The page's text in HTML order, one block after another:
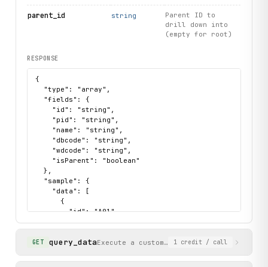
    def get_indicator_tree(
        parent_id: str = ""
    ) -> List[Dict[str, Any]]:
        """
Browse the hierarchical tree of indicators,
        Args:
dbcode: Database code (e.g., 'hgyd' for
wdcode: Dimension code ('zb' for indicators,
parent_id: Parent ID to drill down into
        Returns:
List of tree nodes with id, name, isParent,
        """
        return self._call(
            method="GET",
            dbcode=dbcode,
            wdcode=wdcode,
parent_id string
Parent ID to
drill down into
(empty for root)
RESPONSE
{
  "type": "array",
  "fields": {
    "id": "string",
    "pid": "string",
    "name": "string",
    "dbcode": "string",
    "wdcode": "string",
    "isParent": "boolean"
  },
  "sample": {
    "data": [
      {
        "id": "A01",
        "pid": "",
        "name": "价格指数",
        "dbcode": "hgyd",
        "isParent": true
GET query_dataExecute a custom data query against the
1 credit / call